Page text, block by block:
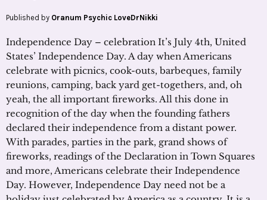
Published by Oranum Psychic LoveDrNikki
Independence Day – celebration It’s July 4th, United
States’ Independence Day. A day when Americans
celebrate with picnics, cook-outs, barbeques, family
reunions, camping, back yard get-togethers, and, oh
yeah, the all important fireworks. All this done in
recognition of the day when the founding fathers
declared their independence from a distant power.
With parades, parties in the park, grand shows of
fireworks, readings of the Declaration in Town Squares
and more, Americans celebrate their Independence
Day. However, Independence Day need not be a